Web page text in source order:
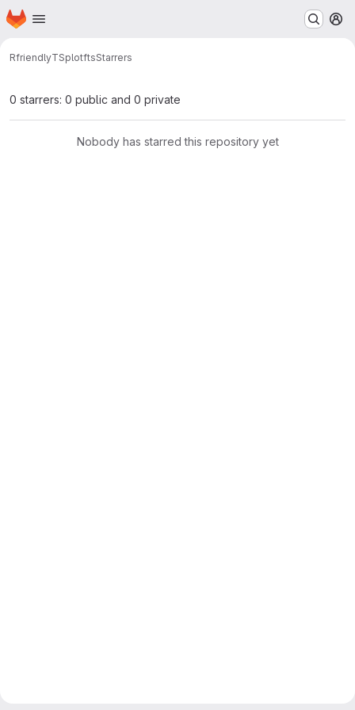
Skip to main content
Homepage
RfriendlyTSplotftsStarrers
0 starrers: 0 public and 0 private
Nobody has starred this repository yet